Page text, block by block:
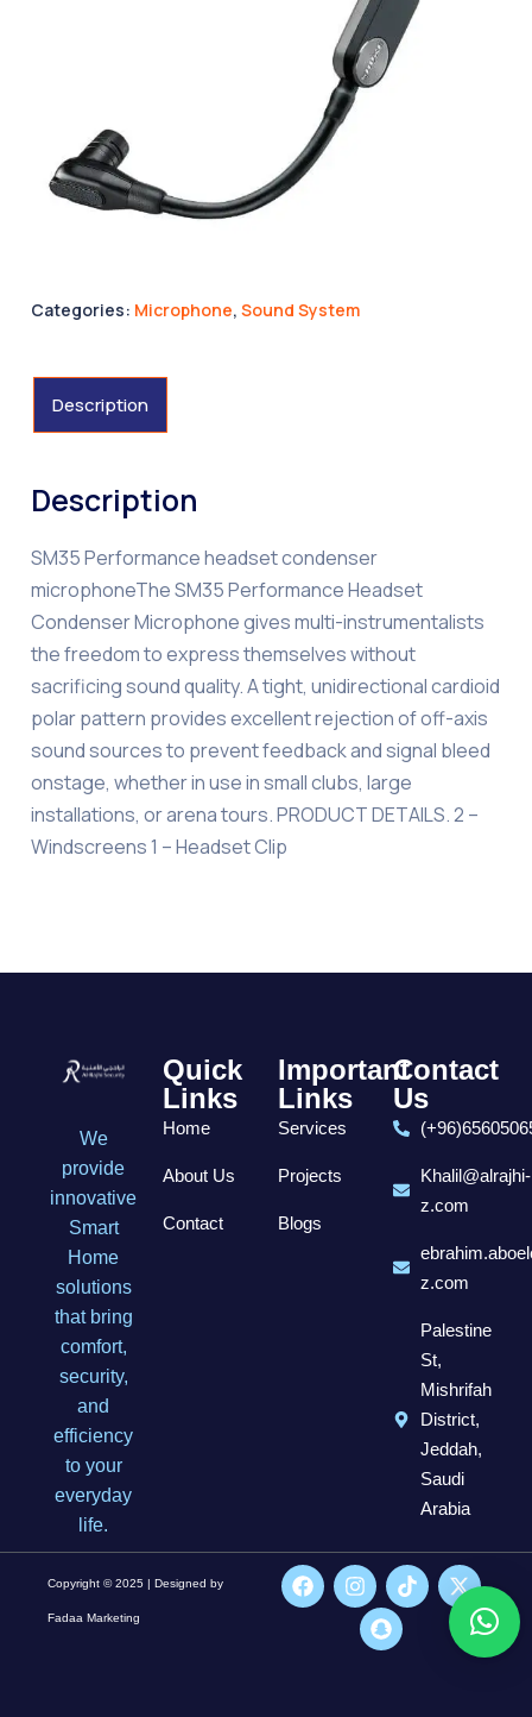
Categories: Microphone,Sound System
Description
Description
SM35 Performance headset condenser
microphoneThe SM35 Performance Headset
Condenser Microphone gives multi-instrumentalists
the freedom to express themselves without
sacrificing sound quality. A tight, unidirectional cardioid
polar pattern provides excellent rejection of off-axis
sound sources to prevent feedback and signal bleed
onstage, whether in use in small clubs, large
installations, or arena tours. PRODUCT DETAILS. 2 –
Windscreens 1 – Headset Clip
We
provide
innovative
Smart
Home
solutions
that bring
comfort,
security,
and
efficiency
to your
everyday
life.
Quick
Links
Home
About Us
Contact
Important
Links
Services
Projects
Blogs
Contact
Us
Khalil@alrajhi-
z.com
z.com
Palestine
St,
Mishrifah
District,
Jeddah,
Saudi
Arabia
Copyright © 2025 | Designed by
Fadaa Marketing